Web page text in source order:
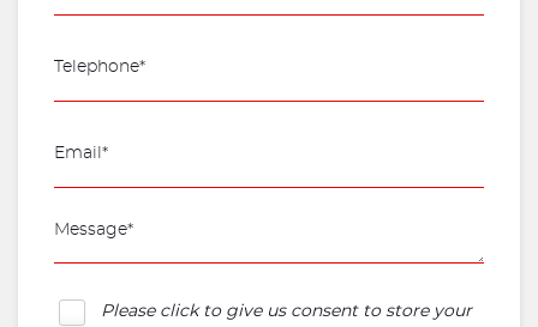
Please click to give us consent to store your